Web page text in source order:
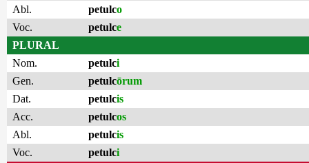
Abl.
petulco
Voc.
petulce
PLURAL
Nom.
petulci
Gen.
petulcōrum
Dat.
petulcis
Acc.
petulcos
Abl.
petulcis
Voc.
petulci